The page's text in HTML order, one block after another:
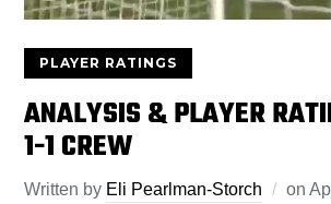
PLAYER RATINGS
ANALYSIS & PLAYER
1-1 CREW
Written by Eli Pearlman-Storch on